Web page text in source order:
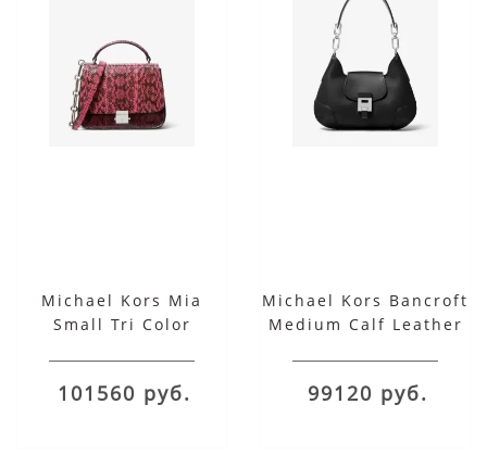
Michael Kors Mia
Small Tri Color
101560 руб.
Michael Kors Bancroft
Medium Calf Leather
99120 руб.